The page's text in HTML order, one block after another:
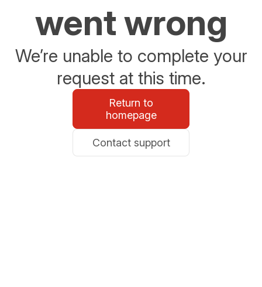
went wrong
We’re unable to complete your
request at this time.
Return to
homepage
Contact support